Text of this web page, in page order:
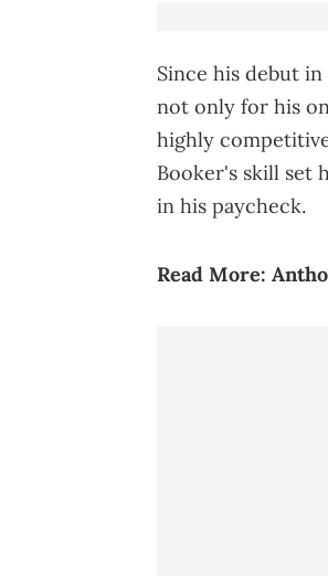
Since his debut
not only for his
highly
Booker's skill set
in his paycheck.
Read More: